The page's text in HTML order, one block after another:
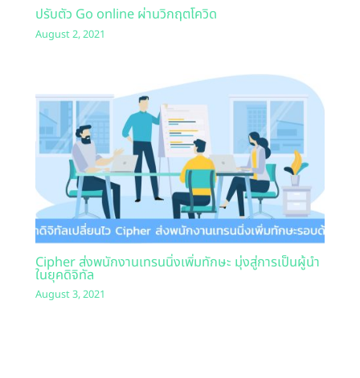
ปรับตัว Go online ผ่านวิกฤตโควิด
August 2, 2021
Cipher ส่งพนักงานเทรนนิ่งเพิ่มทักษะ มุ่งสู่การเป็นผู้นำ
ในยุคดิจิทัล
August 3, 2021